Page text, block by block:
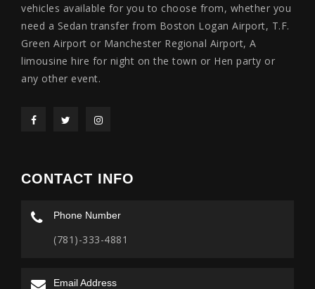
vehicles available for you to choose from, whether you
need a Sedan transfer from Boston Logan Airport, T.F.
Green Airport or Manchester Regional Airport, A
limousine hire for night on the town or Hen party or
any other event.
CONTACT INFO
Phone Number
(781)-333-4881
Email Address